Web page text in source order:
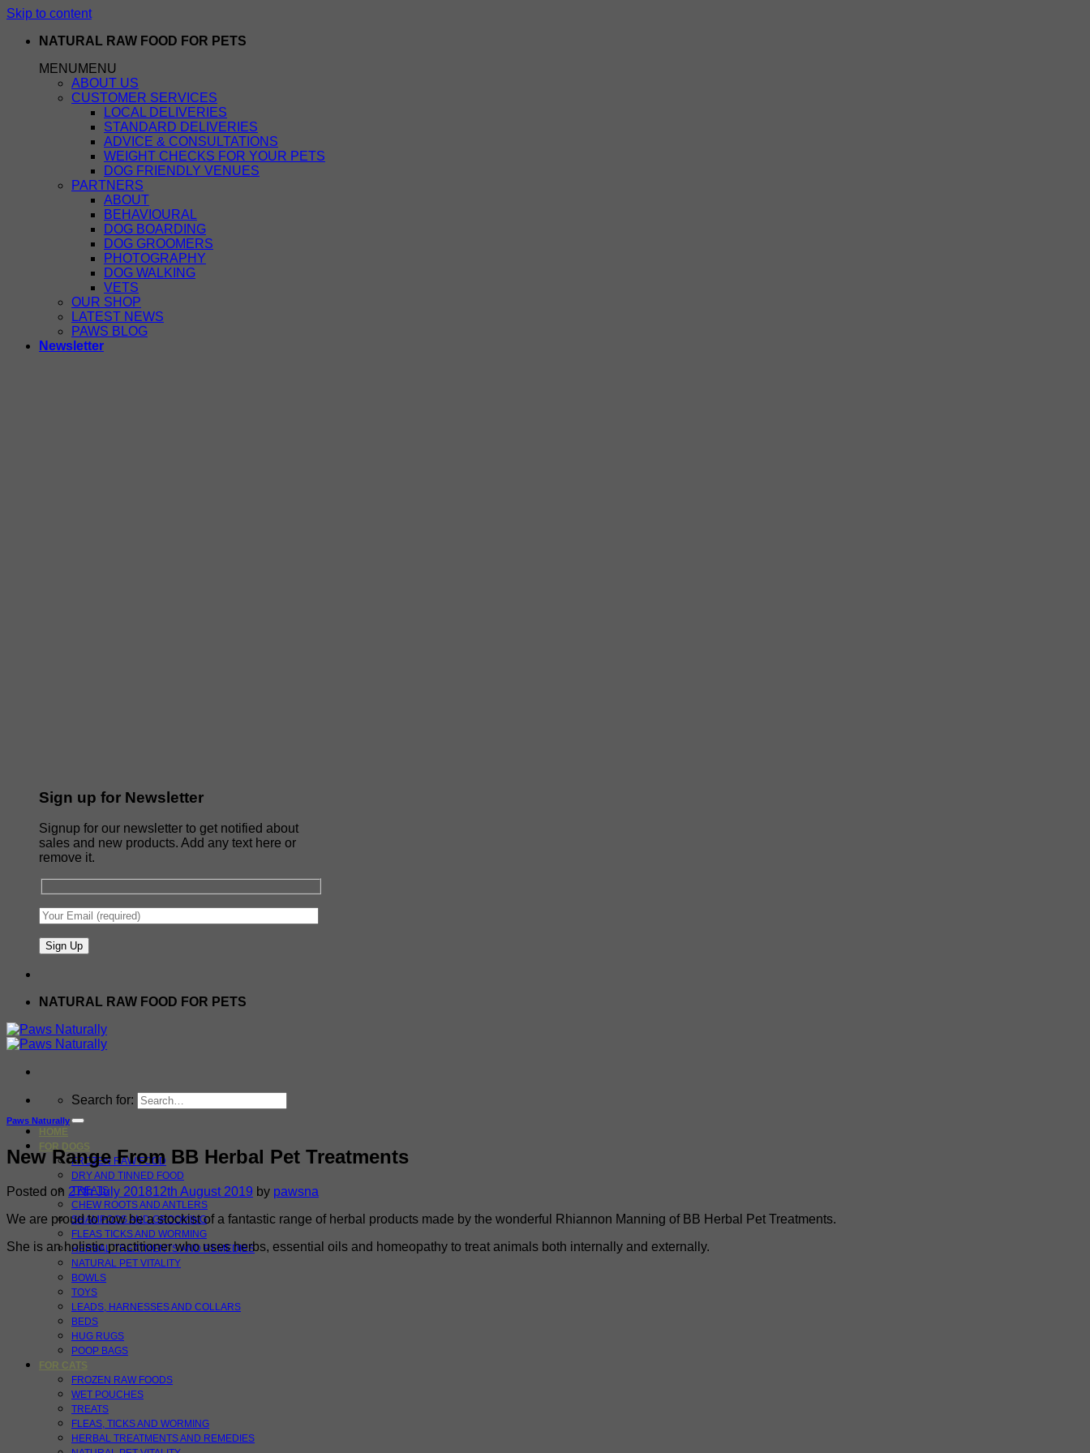
Skip to content
NATURAL RAW FOOD FOR PETS
MENUMENU
ABOUT US
CUSTOMER SERVICES
LOCAL DELIVERIES
STANDARD DELIVERIES
ADVICE & CONSULTATIONS
WEIGHT CHECKS FOR YOUR PETS
DOG FRIENDLY VENUES
PARTNERS
ABOUT
BEHAVIOURAL
DOG BOARDING
DOG GROOMERS
PHOTOGRAPHY
DOG WALKING
VETS
OUR SHOP
LATEST NEWS
PAWS BLOG
Newsletter
Sign up for Newsletter
Signup for our newsletter to get notified about
sales and new products. Add any text here or
remove it.
NATURAL RAW FOOD FOR PETS
Search for:
HOME
FOR DOGS
FROZEN RAW FOOD
DRY AND TINNED FOOD
TREATS
CHEW ROOTS AND ANTLERS
SHAMPOOS AND GROOMING
FLEAS TICKS AND WORMING
HERBAL TREATMENTS AND REMEDIES
NATURAL PET VITALITY
BOWLS
TOYS
LEADS, HARNESSES AND COLLARS
BEDS
HUG RUGS
POOP BAGS
FOR CATS
FROZEN RAW FOODS
WET POUCHES
TREATS
FLEAS, TICKS AND WORMING
HERBAL TREATMENTS AND REMEDIES
Paws Naturally
New Range From BB Herbal Pet Treatments
Posted on 27th July 201812th August 2019 by pawsna
We are proud to now be a stockist of a fantastic range of herbal products made by the wonderful Rhiannon Manning of BB Herbal Pet Treatments.
She is an holistic practitioner who uses herbs, essential oils and homeopathy to treat animals both internally and externally.